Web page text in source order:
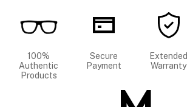
100%
Authentic
Products
Secure
Payment
Extended
Warranty